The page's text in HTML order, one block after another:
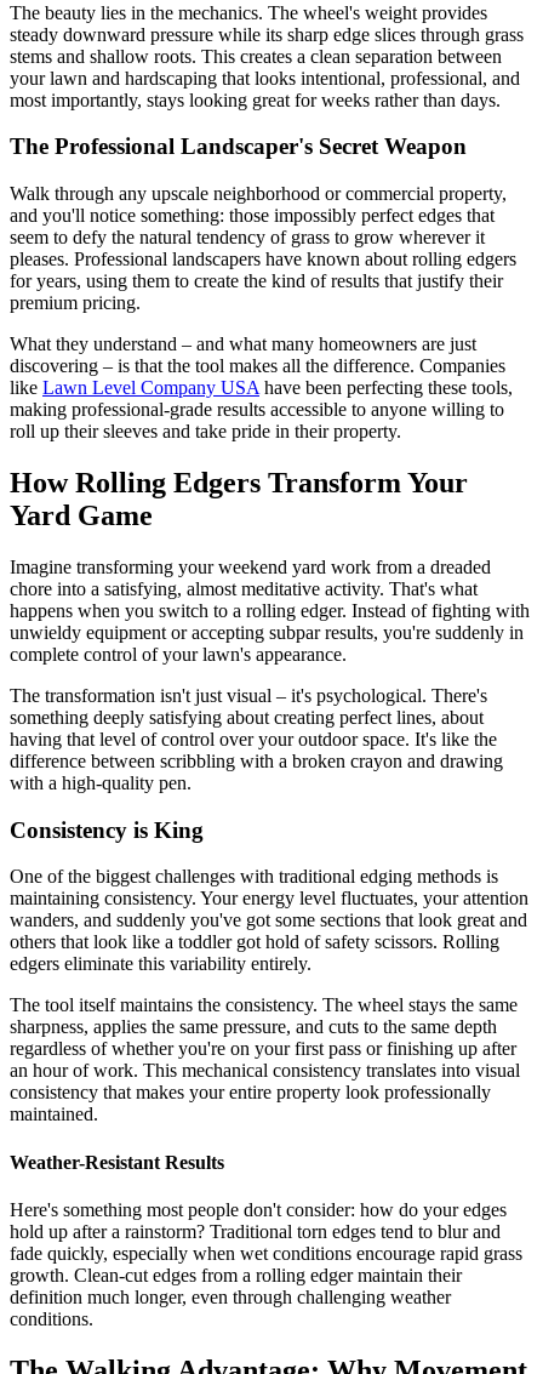
The beauty lies in the mechanics. The wheel's weight provides
steady downward pressure while its sharp edge slices through grass
stems and shallow roots. This creates a clean separation between
your lawn and hardscaping that looks intentional, professional, and
most importantly, stays looking great for weeks rather than days.
The Professional Landscaper's Secret Weapon
Walk through any upscale neighborhood or commercial property,
and you'll notice something: those impossibly perfect edges that
seem to defy the natural tendency of grass to grow wherever it
pleases. Professional landscapers have known about rolling edgers
for years, using them to create the kind of results that justify their
premium pricing.
What they understand – and what many homeowners are just
discovering – is that the tool makes all the difference. Companies
like Lawn Level Company USA have been perfecting these tools,
making professional-grade results accessible to anyone willing to
roll up their sleeves and take pride in their property.
How Rolling Edgers Transform Your
Yard Game
Imagine transforming your weekend yard work from a dreaded
chore into a satisfying, almost meditative activity. That's what
happens when you switch to a rolling edger. Instead of fighting with
unwieldy equipment or accepting subpar results, you're suddenly in
complete control of your lawn's appearance.
The transformation isn't just visual – it's psychological. There's
something deeply satisfying about creating perfect lines, about
having that level of control over your outdoor space. It's like the
difference between scribbling with a broken crayon and drawing
with a high-quality pen.
Consistency is King
One of the biggest challenges with traditional edging methods is
maintaining consistency. Your energy level fluctuates, your attention
wanders, and suddenly you've got some sections that look great and
others that look like a toddler got hold of safety scissors. Rolling
edgers eliminate this variability entirely.
The tool itself maintains the consistency. The wheel stays the same
sharpness, applies the same pressure, and cuts to the same depth
regardless of whether you're on your first pass or finishing up after
an hour of work. This mechanical consistency translates into visual
consistency that makes your entire property look professionally
maintained.
Weather-Resistant Results
Here's something most people don't consider: how do your edges
hold up after a rainstorm? Traditional torn edges tend to blur and
fade quickly, especially when wet conditions encourage rapid grass
growth. Clean-cut edges from a rolling edger maintain their
definition much longer, even through challenging weather
conditions.